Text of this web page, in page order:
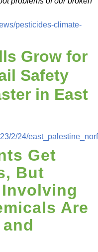
pesticides-climate-
Grow for
Safety
in East
2/24/
Get
But
Are